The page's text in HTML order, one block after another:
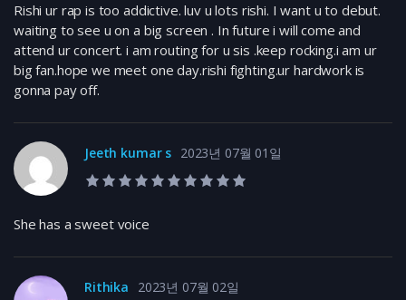
Rishi ur rap is too addictive. luv u lots rishi. I want u to debut.
waiting to see u on a big screen . In future i will come and
attend ur concert. i am routing for u sis .keep rocking.i am ur
big fan.hope we meet one day.rishi fighting.ur hardwork is
gonna pay off.
Jeeth kumar s 2023년 07월 01일
10.0 rating
She has a sweet voice
Rithika
2023년 07월 02일